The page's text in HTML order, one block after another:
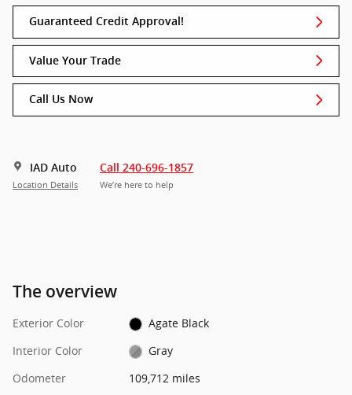
Guaranteed Credit Approval!
Value Your Trade
Call Us Now
IAD Auto
Location Details
Call 240-696-1857
We’re here to help
The overview
Exterior Color
Agate Black
Interior Color
Gray
Odometer
109,712 miles